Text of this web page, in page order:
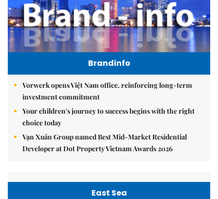
Brandinfo
Vorwerk opens Việt Nam office, reinforcing long-term
investment commitment
Your children's journey to success begins with the right
choice today
Vạn Xuân Group named Best Mid-Market Residential
Developer at Dot Property Vietnam Awards 2026
East Sea